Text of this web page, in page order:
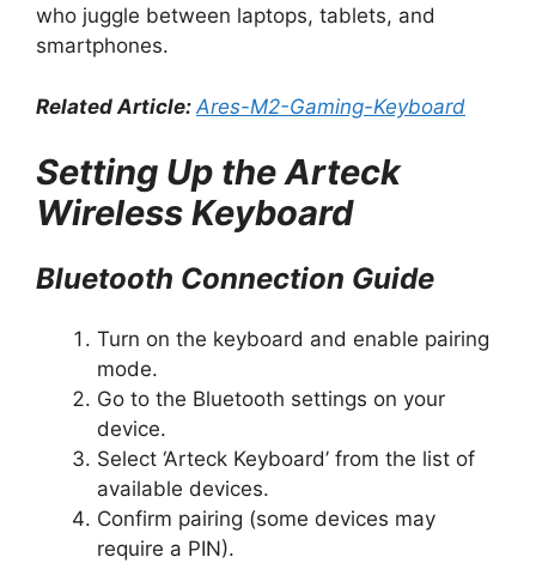
who juggle between laptops, tablets, and
smartphones.
Related Article: Ares-M2-Gaming-Keyboard
Setting Up the Arteck
Wireless Keyboard
Bluetooth Connection Guide
Turn on the keyboard and enable pairing
mode.
Go to the Bluetooth settings on your
device.
Select ‘Arteck Keyboard’ from the list of
available devices.
Confirm pairing (some devices may
require a PIN).